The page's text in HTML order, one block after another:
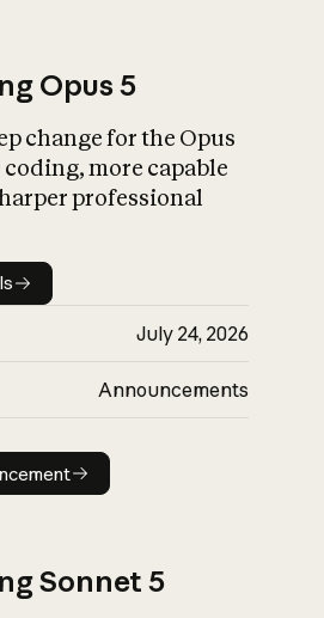
What is AI’s
impact on
Opus 5
change for the Opus
more capable
professional
details
July 24, 2026
Announcements
announcement
Sonnet 5